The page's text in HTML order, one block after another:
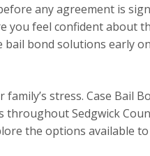
any agreement is
you feel confident about
bond solutions early
stress. Case Bail
Sedgwick
the options available to